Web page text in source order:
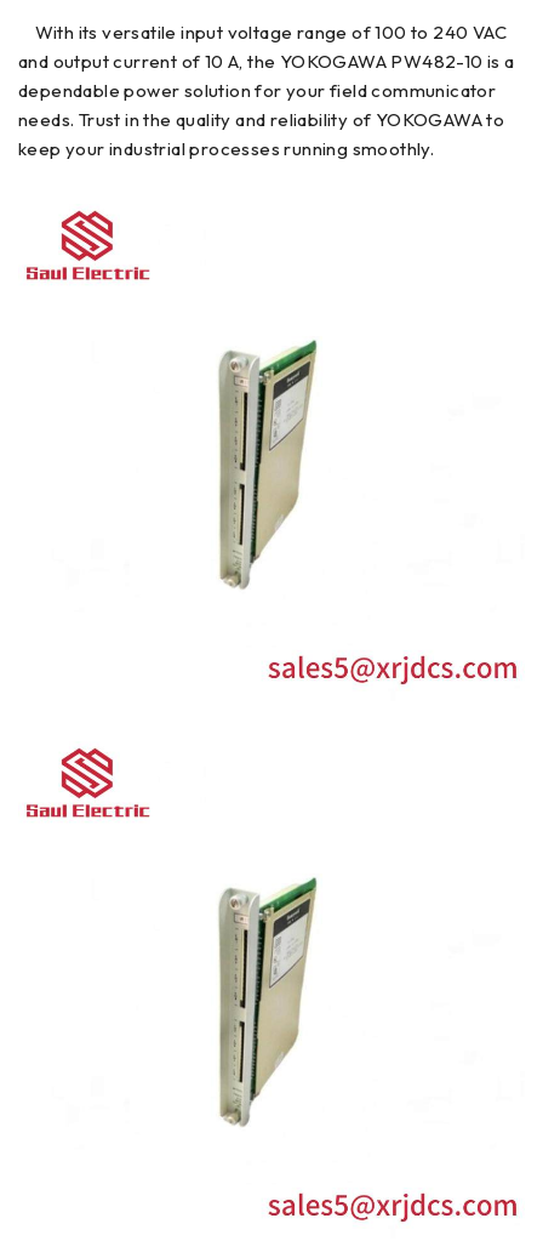
With its versatile input voltage range of 100 to 240 VAC
and output current of 10 A, the YOKOGAWA PW482-10 is a
dependable power solution for your field communicator
needs. Trust in the quality and reliability of YOKOGAWA to
keep your industrial processes running smoothly.